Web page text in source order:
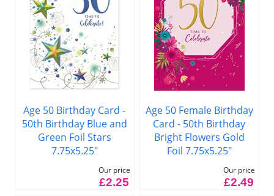
Age 50 Birthday Card -
50th Birthday Blue and
Green Foil Stars
7.75x5.25"
Our price
£2.25
Age 50 Female Birthday
Card - 50th Birthday
Bright Flowers Gold
Foil 7.75x5.25"
Our price
£2.49